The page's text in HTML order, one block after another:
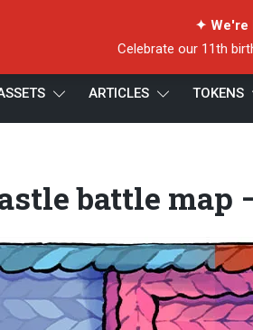
✦ We're
Celebrate our 11th
ARTICLES TOKENS
battle map